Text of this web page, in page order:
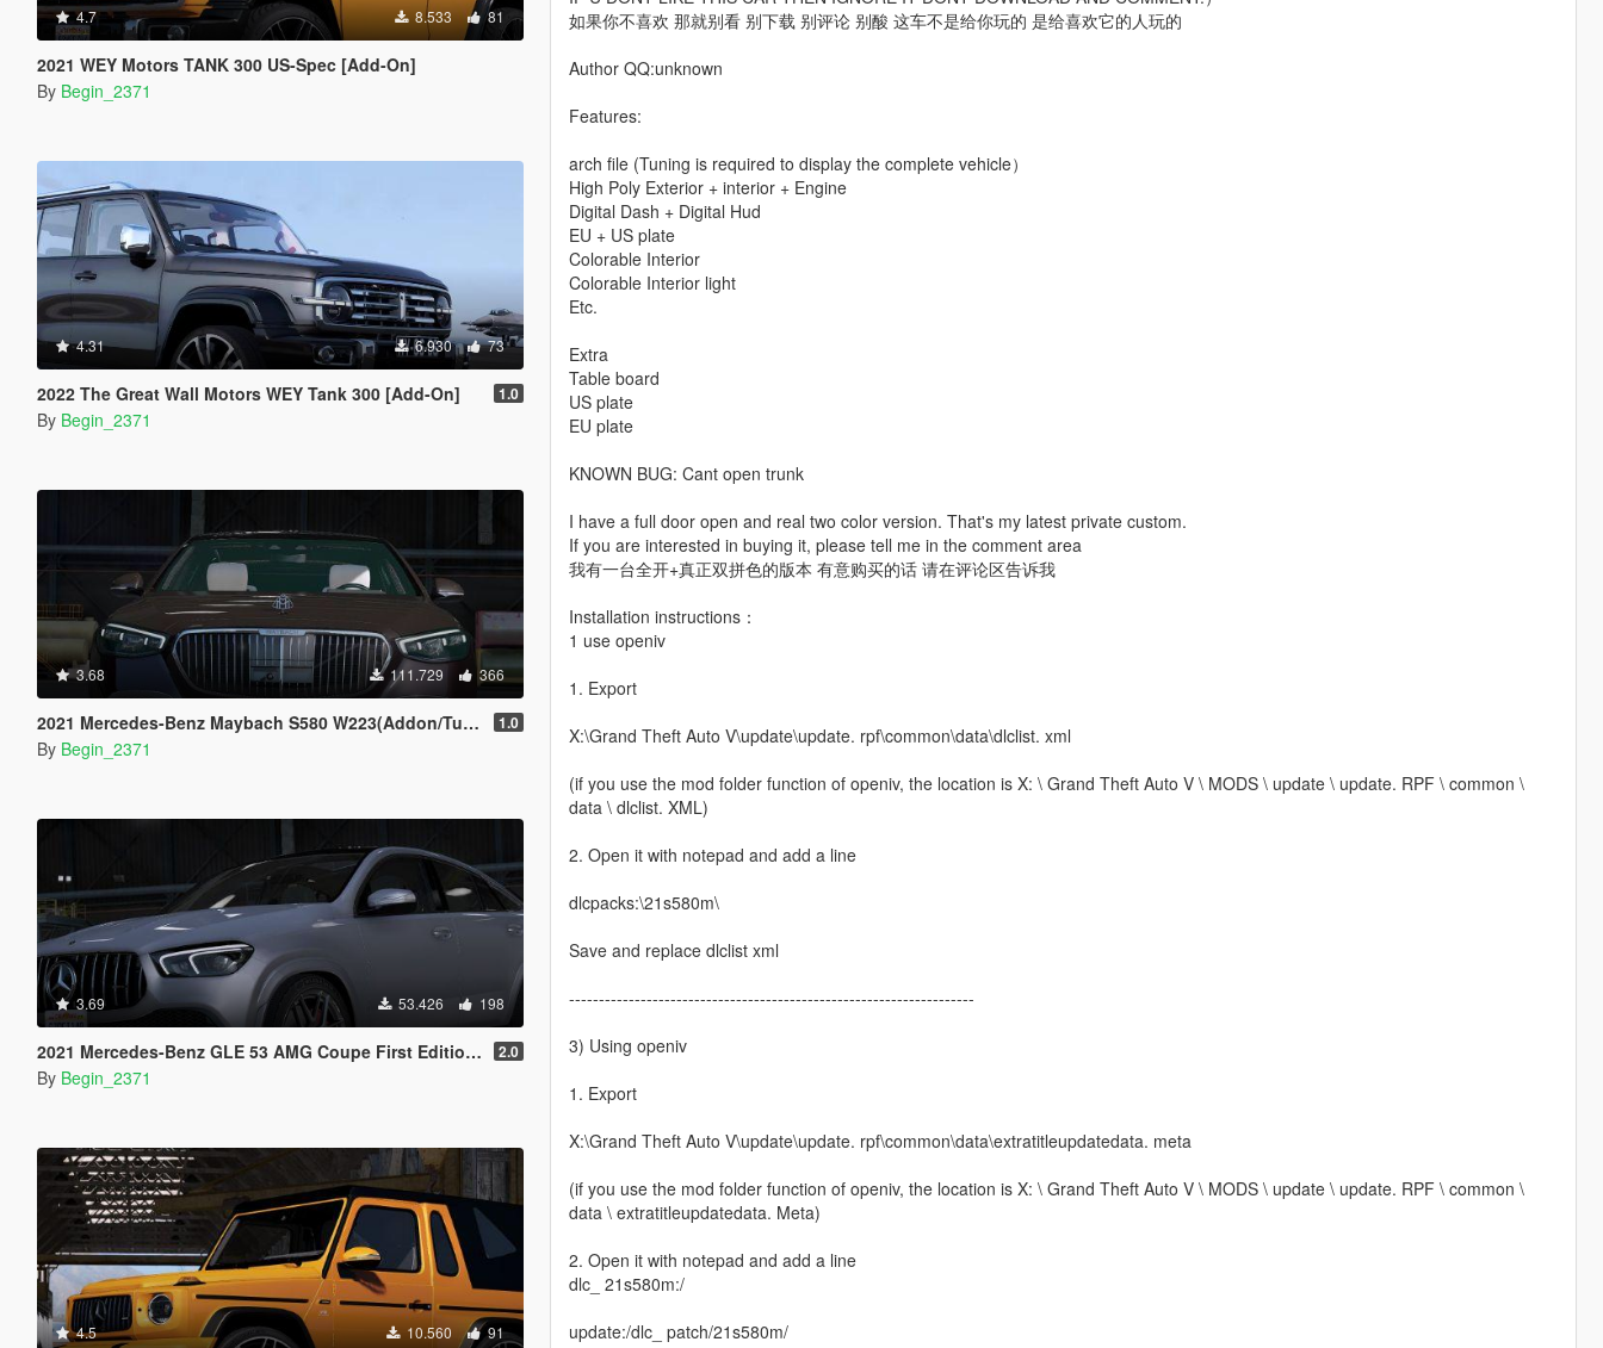
4.7 8.533 81
2021 WEY Motors TANK 300 US-Spec [Add-On]
By Begin_2371
4.31 6.930 73
2022 The Great Wall Motors WEY Tank 300 [Add-On] 1.0
By Begin_2371
3.68 111.729 366
2021 Mercedes-Benz Maybach S580 W223(Addon/Tuning) 1.0
By Begin_2371
3.69 53.426 198
2021 Mercedes-Benz GLE 53 AMG Coupe First Edition [Add-On / Replace / FiveM] 2.0
By Begin_2371
4.5 10.560 91
如果你不喜欢 那就别看 别下载 别评论 别酸 这车不是给你玩的 是给喜欢它的人玩的
Author QQ:unknown
Features:
arch file (Tuning is required to display the complete vehicle）
High Poly Exterior + interior + Engine
Digital Dash + Digital Hud
EU + US plate
Colorable Interior
Colorable Interior light
Etc.
Extra
Table board
US plate
EU plate
KNOWN BUG: Cant open trunk
I have a full door open and real two color version. That's my latest private custom.
If you are interested in buying it, please tell me in the comment area
我有一台全开+真正双拼色的版本 有意购买的话 请在评论区告诉我
Installation instructions：
1 use openiv
1. Export
X:\Grand Theft Auto V\update\update. rpf\common\data\dlclist. xml
(if you use the mod folder function of openiv, the location is X: \ Grand Theft Auto V \ MODS \ update \ update. RPF \ common \
data \ dlclist. XML)
2. Open it with notepad and add a line
dlcpacks:\21s580m\
Save and replace dlclist xml
--------------------------------------------------------------------
3) Using openiv
1. Export
X:\Grand Theft Auto V\update\update. rpf\common\data\extratitleupdatedata. meta
(if you use the mod folder function of openiv, the location is X: \ Grand Theft Auto V \ MODS \ update \ update. RPF \ common \
data \ extratitleupdatedata. Meta)
2. Open it with notepad and add a line
dlc_ 21s580m:/
update:/dlc_ patch/21s580m/